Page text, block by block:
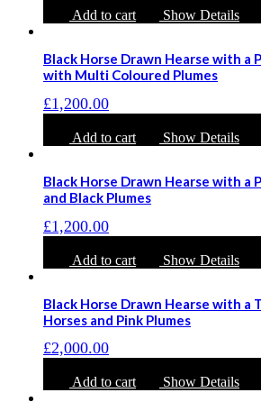
Add to cart Show Details
Black Horse Drawn Hearse with a
with Multi Coloured Plumes
£1,200.00
Add to cart Show Details
Black Horse Drawn Hearse with a
and Black Plumes
£1,200.00
Add to cart Show Details
Black Horse Drawn Hearse with a
Horses and Pink Plumes
£2,000.00
Add to cart Show Details